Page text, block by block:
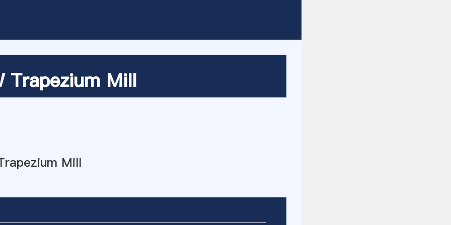
Trapezium Mill